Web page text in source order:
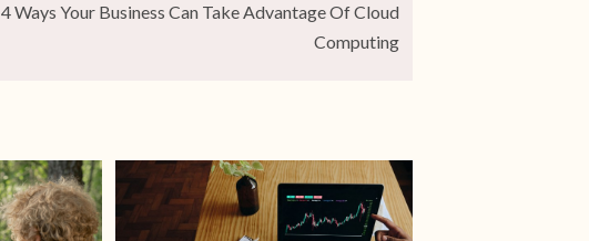
4 Ways Your Business Can Take Advantage Of Cloud
Computing